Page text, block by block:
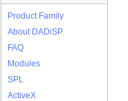
Product Family
About DADiSP
FAQ
Modules
SPL
ActiveX